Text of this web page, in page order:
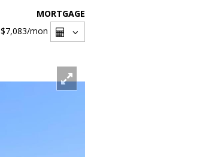
MORTGAGE
$7,083/mon